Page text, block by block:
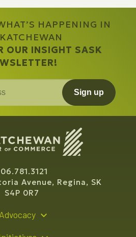
HAPPENING IN
OUR INSIGHT SASK
Sign up
Avenue, Regina, SK
S4P 0R7
Advocacy